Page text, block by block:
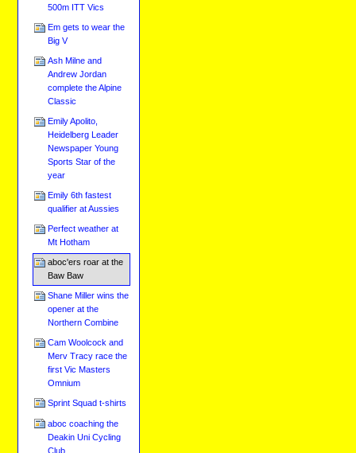
500m ITT Vics
Em gets to wear the
Big V
Ash Milne and
Andrew Jordan
complete the Alpine
Classic
Emily Apolito,
Heidelberg Leader
Newspaper Young
Sports Star of the
year
Emily 6th fastest
qualifier at Aussies
Perfect weather at
Mt Hotham
aboc'ers roar at the
Baw Baw
Shane Miller wins the
opener at the
Northern Combine
Cam Woolcock and
Merv Tracy race the
first Vic Masters
Omnium
Sprint Squad t-shirts
aboc coaching the
Deakin Uni Cycling
Club